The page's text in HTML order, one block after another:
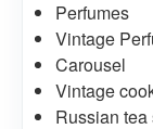
Perfumes
Vintage
Carousel
Vintage
Russian tea